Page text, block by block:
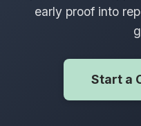
early proof into
Start a